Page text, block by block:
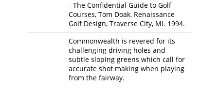
- The Confidential Guide to Golf
Courses, Tom Doak, Renaissance
Golf Design, Traverse City, Mi. 1994.
Commonwealth is revered for its
challenging driving holes and
subtle sloping greens which call for
accurate shot making when playing
from the fairway.